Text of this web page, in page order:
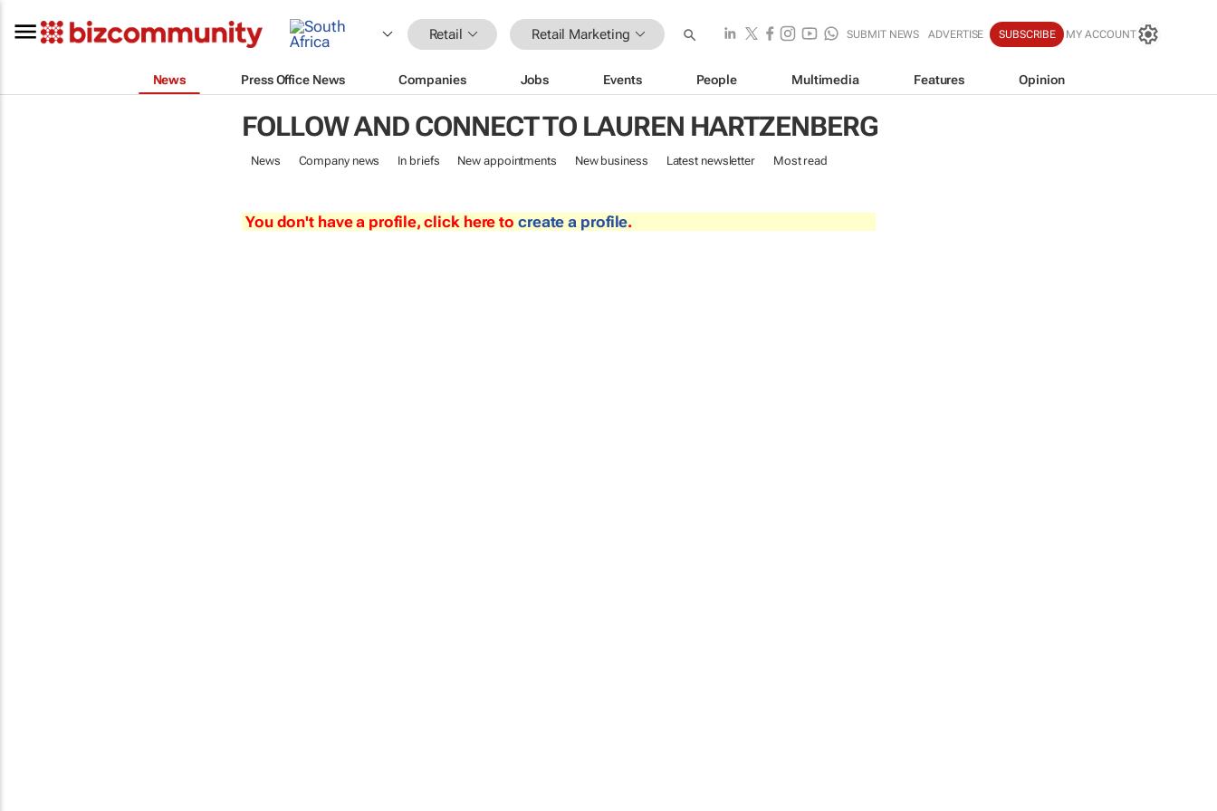
Retail Retail Marketing SUBMIT NEWS ADVERTISE SUBSCRIBE MY ACCOUNT
News Press Office News Companies Jobs Events People Multimedia Features Opinion
FOLLOW AND CONNECT TO LAUREN HARTZENBERG
News Company news In briefs New appointments New business Latest newsletter Most read
You don't have a profile, click here to create a profile.